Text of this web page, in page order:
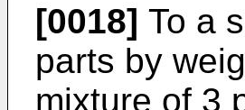
[0018] To a
parts by
mixture of 3